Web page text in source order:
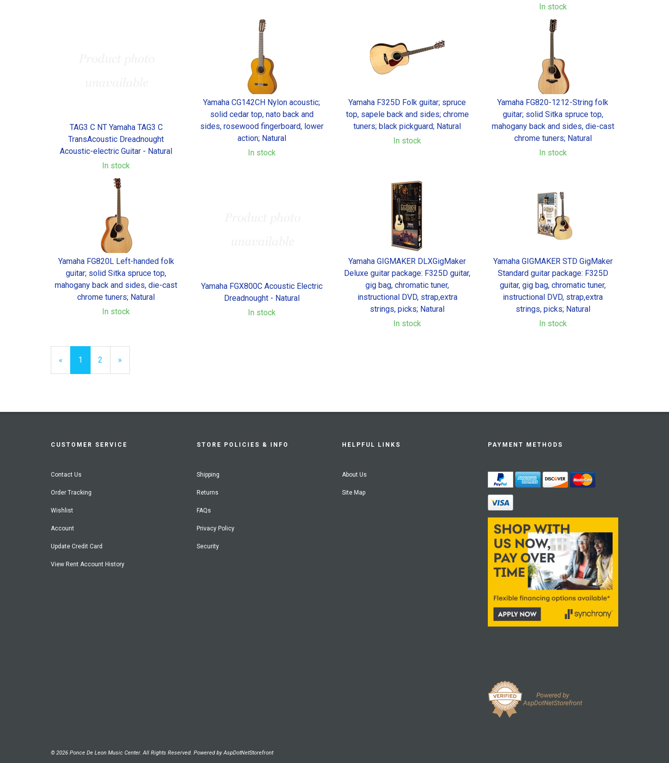
In stock
TAG3 C NT Yamaha TAG3 C
TransAcoustic Dreadnought
Acoustic-electric Guitar - Natural
In stock
Yamaha CG142CH Nylon acoustic;
solid cedar top, nato back and
sides, rosewood fingerboard, lower
action; Natural
In stock
Yamaha F325D Folk guitar; spruce
top, sapele back and sides; chrome
tuners; black pickguard; Natural
In stock
Yamaha FG820-1212-String folk
guitar; solid Sitka spruce top,
mahogany back and sides, die-cast
chrome tuners; Natural
In stock
Yamaha FG820L Left-handed folk
guitar; solid Sitka spruce top,
mahogany back and sides, die-cast
chrome tuners; Natural
In stock
Yamaha FGX800C Acoustic Electric
Dreadnought - Natural
In stock
Yamaha GIGMAKER DLXGigMaker
Deluxe guitar package: F325D guitar,
gig bag, chromatic tuner,
instructional DVD, strap,extra
strings, picks; Natural
In stock
Yamaha GIGMAKER STD GigMaker
Standard guitar package: F325D
guitar, gig bag, chromatic tuner,
instructional DVD, strap,extra
strings, picks; Natural
In stock
«
Current
Page
1 Page
2
Next
Page
»
CUSTOMER SERVICE
Contact Us
Order Tracking
Wishlist
Account
Update Credit Card
View Rent Account History
STORE POLICIES & INFO
Shipping
Returns
FAQs
Privacy Policy
Security
HELPFUL LINKS
About Us
Site Map
PAYMENT METHODS
© 2026 Ponce De Leon Music Center. All Rights Reserved. Powered byAspDotNetStorefront